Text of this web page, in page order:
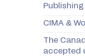
Publishing
CIMA &
The
accepted